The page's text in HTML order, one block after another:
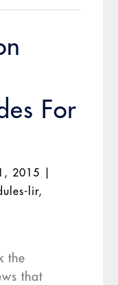
For
2015
lir,
the
that